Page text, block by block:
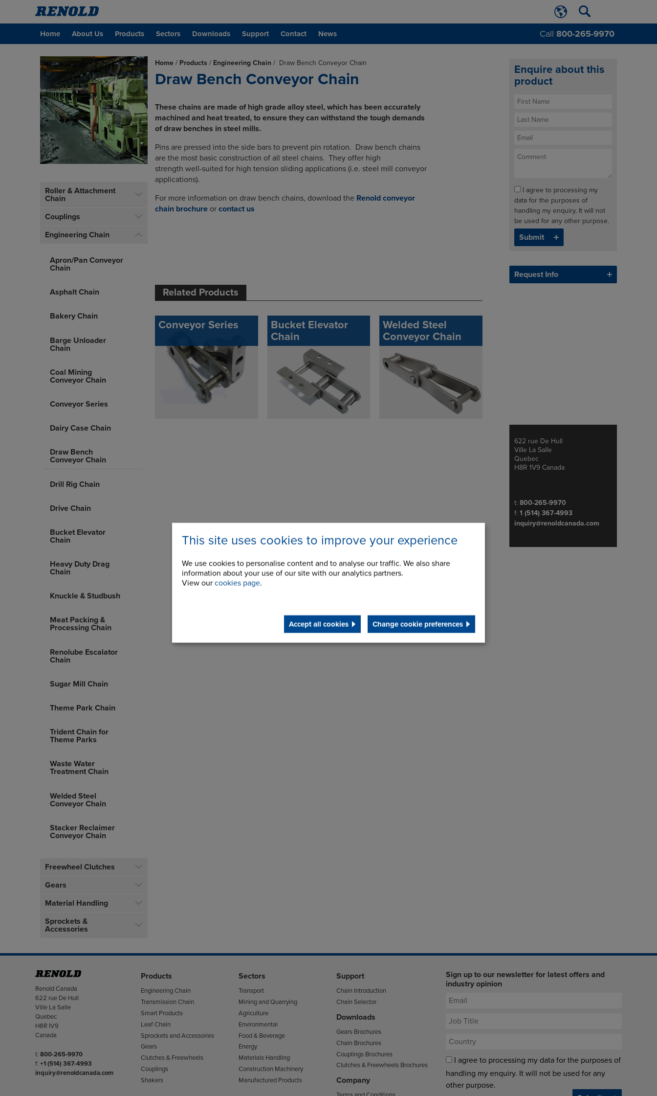
Home About Us Products Sectors Downloads Support Contact News Call 800-265-9970
This site uses cookies to improve your experience
We use cookies to personalise content and to analyse our traffic. We also share
information about your use of our site with our analytics partners.
View our cookies page.
Accept all cookies Change cookie preferences
Roller & Attachment
Chain
Couplings
Engineering Chain
Apron/Pan Conveyor
Chain
Asphalt Chain
Bakery Chain
Barge Unloader
Chain
Coal Mining
Conveyor Chain
Conveyor Series
Dairy Case Chain
Draw Bench
Conveyor Chain
Drill Rig Chain
Drive Chain
Bucket Elevator
Chain
Heavy Duty Drag
Chain
Knuckle & Studbush
Meat Packing &
Processing Chain
Renolube Escalator
Chain
Sugar Mill Chain
Theme Park Chain
Trident Chain for
Theme Parks
Waste Water
Treatment Chain
Welded Steel
Conveyor Chain
Stacker Reclaimer
Conveyor Chain
Freewheel Clutches
Gears
Material Handling
Sprockets &
Accessories
Home / Products / Engineering Chain / Draw Bench Conveyor Chain
Draw Bench Conveyor Chain
These chains are made of high grade alloy steel, which has been accurately
machined and heat treated, to ensure they can withstand the tough demands
of draw benches in steel mills.
Pins are pressed into the side bars to prevent pin rotation. Draw bench chains
are the most basic construction of all steel chains. They offer high
strength well-suited for high tension sliding applications (i.e. steel mill conveyor
applications).
For more information on draw bench chains, download the Renold conveyor
chain brochure or contact us
Related Products
Conveyor Series
Bucket Elevator
Chain
Welded Steel
Conveyor Chain
Enquire about this
product
I agree to processing my
data for the purposes of
handling my enquiry. It will not
be used for any other purpose.
Request Info
Address
622 rue De Hull
Ville La Salle
Quebec
H8R 1V9 Canada
Telephone/Fax
t: 800-265-9970
f: 1 (514) 367-4993
inquiry@renoldcanada.com
Address
Renold Canada
622 rue De Hull
Ville La Salle
Quebec
H8R IV9
Canada
Telephone/Fax
t: 800-265-9970
f: +1 (514) 367-4993
inquiry@renoldcanada.com
Products
Engineering Chain
Transmission Chain
Smart Products
Leaf Chain
Sprockets and Accessories
Gears
Clutches & Freewheels
Couplings
Shakers
Sectors
Transport
Mining and Quarrying
Agriculture
Environmental
Food & Beverage
Energy
Materials Handling
Construction Machinery
Manufactured Products
Support
Chain Introduction
Chain Selector
Downloads
Gears Brochures
Chain Brochures
Couplings Brochures
Clutches & Freewheels Brochures
Company
Sign up to our newsletter for latest offers and
industry opinion
I agree to processing my data for the purposes of
handling my enquiry. It will not be used for any
other purpose.